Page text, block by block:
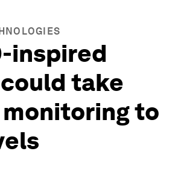
inspired
take
to